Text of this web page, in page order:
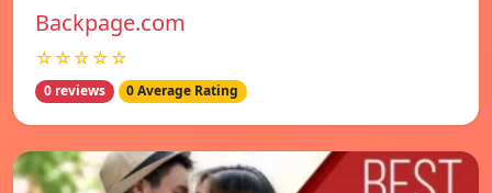
Backpage.com
☆☆☆☆☆
0 reviews 0 Average Rating